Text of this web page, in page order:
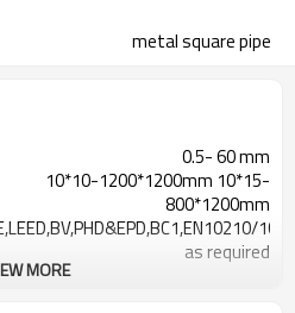
metal square pipe
0.5- 60 mm
10*10-1200*1200mm 10*15-
800*1200mm
as required
square steel tube near me
MORE